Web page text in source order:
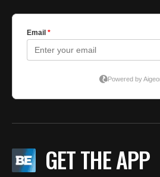
GET THE APP